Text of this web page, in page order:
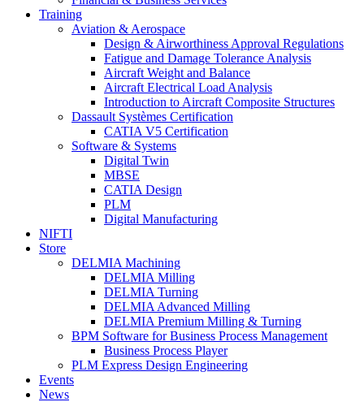
Training
Aviation & Aerospace
Design & Airworthiness Approval Regulations
Fatigue and Damage Tolerance Analysis
Aircraft Weight and Balance
Aircraft Electrical Load Analysis
Introduction to Aircraft Composite Structures
Dassault Systèmes Certification
CATIA V5 Certification
Software & Systems
Digital Twin
MBSE
CATIA Design
PLM
Digital Manufacturing
NIFTI
Store
DELMIA Machining
DELMIA Milling
DELMIA Turning
DELMIA Advanced Milling
DELMIA Premium Milling & Turning
BPM Software for Business Process Management
Business Process Player
PLM Express Design Engineering
Events
News